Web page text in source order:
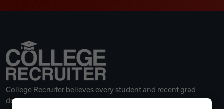
College Recruiter believes every student and recent grad
deserves a great career.